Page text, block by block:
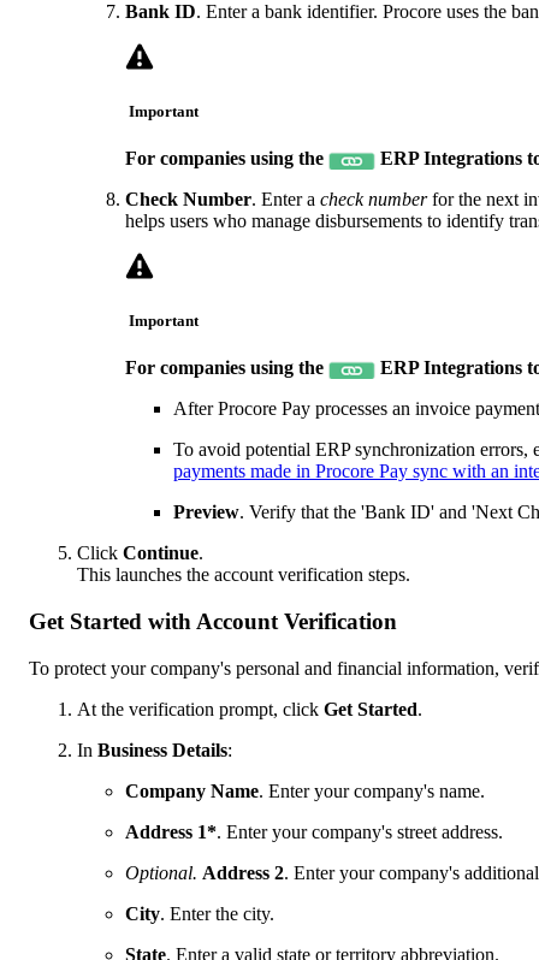
Bank ID. Enter a bank identifier. Procore uses the
Important
For companies using the
ERP Integrations
Check Number. Enter a check numberfor the next
helps users who manage disbursements to identify
Important
For companies using the
ERP Integrations
After Procore Pay processes an invoice
To avoid potential ERP synchronization errors,
payments made in Procore Pay sync with an
Preview. Verify that the 'Bank ID' and 'Next
Click Continue.
This launches the account verification steps.
Get Started with Account Verification
To protect your company's personal and financial information,
At the verification prompt, click Get Started.
In Business Details:
Company Name. Enter your company's name.
Address 1*. Enter your company's street address.
Optional. Address 2. Enter your company's
City. Enter the city.
State. Enter a valid state or territory abbreviation.